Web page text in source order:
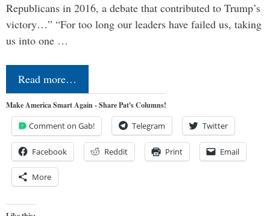
Republicans in 2016, a debate that contributed to Trump’s
victory…” “For too long our leaders have failed us, taking
us into one …
Read more…
Make America Smart Again - Share Pat's Columns!
Comment on Gab! Telegram Twitter
Facebook Reddit Print Email
More